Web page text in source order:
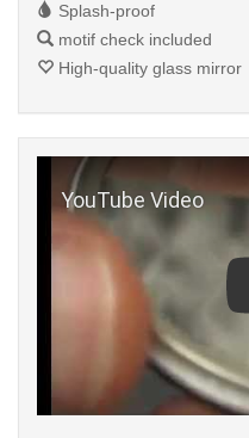
Splash-proof
motif check included
High-quality glass mirror